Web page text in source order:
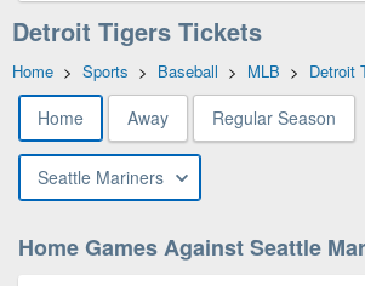
Detroit Tigers Tickets
Home > Sports > Baseball > MLB > Detroit
Home Away Regular Season
Seattle Mariners
Home Games Against Seattle